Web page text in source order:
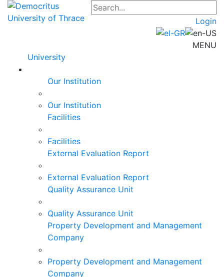
Login
MENU
University
Our Institution
Our Institution
Facilities
Facilities
External Evaluation Report
External Evaluation Report
Quality Assurance Unit
Quality Assurance Unit
Property Development and Management
Company
Property Development and Management
Company